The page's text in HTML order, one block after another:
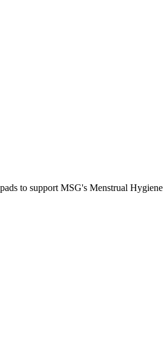
to support MSG's Menstrual Hygiene